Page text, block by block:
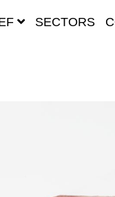
SECTORS